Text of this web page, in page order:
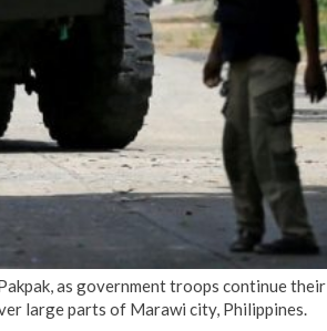
as government troops continue their
large parts of Marawi city, Philippines.